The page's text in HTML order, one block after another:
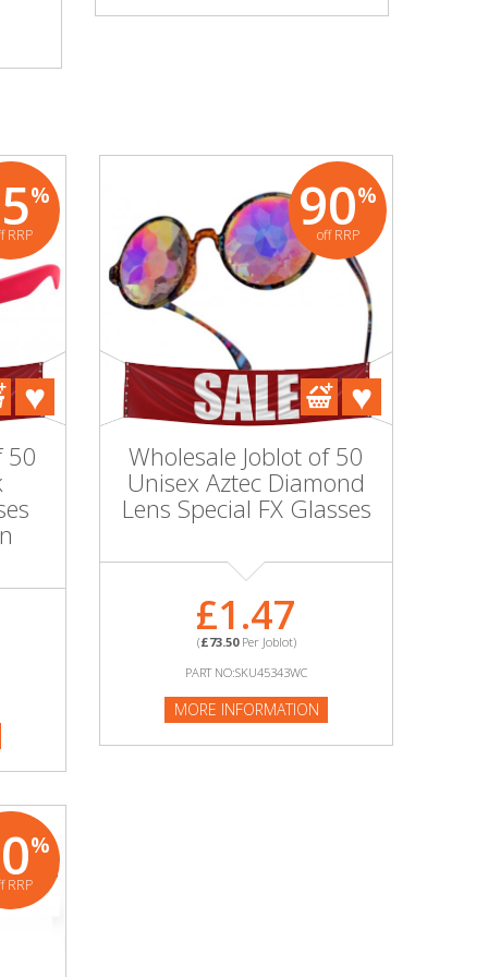
%
RRP
50
90%
off RRP
Wholesale Joblot of 50
Unisex Aztec Diamond
Lens Special FX Glasses
£1.47
(£73.50Per Joblot)
PART NO:SKU45343WC
MORE INFORMATION
%
RRP